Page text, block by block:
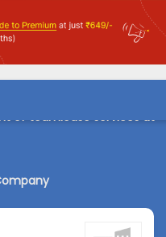
of teamlease services at